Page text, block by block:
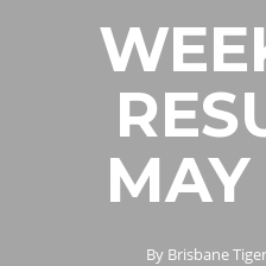
MAY
By Brisbane